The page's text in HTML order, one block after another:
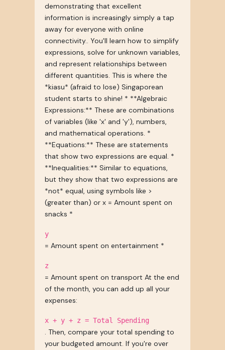
demonstrating that excellent
information is increasingly simply a tap
away for everyone with online
connectivity.. You'll learn how to simplify
expressions, solve for unknown variables,
and represent relationships between
different quantities. This is where the
*kiasu* (afraid to lose) Singaporean
student starts to shine! * **Algebraic
Expressions:** These are combinations
of variables (like 'x' and 'y'), numbers,
and mathematical operations. *
**Equations:** These are statements
that show two expressions are equal. *
**Inequalities:** Similar to equations,
but they show that two expressions are
*not* equal, using symbols like >
(greater than) or x = Amount spent on
snacks *
y
= Amount spent on entertainment *
z
= Amount spent on transport At the end
of the month, you can add up all your
expenses:
x + y + z = Total Spending
. Then, compare your total spending to
your budgeted amount. If you're over